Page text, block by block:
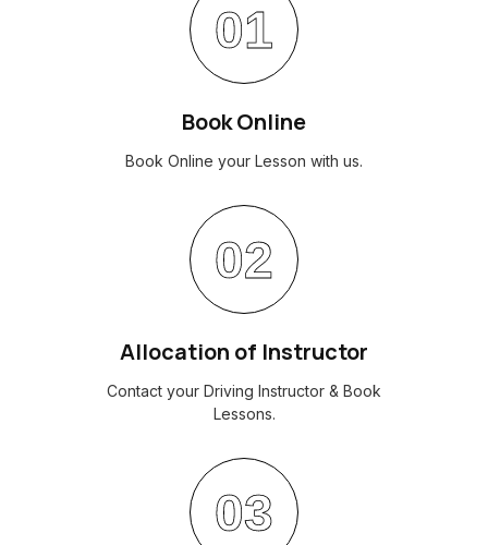
01
Book Online
Book Online your Lesson with us.
02
Allocation of Instructor
Contact your Driving Instructor & Book
Lessons.
03